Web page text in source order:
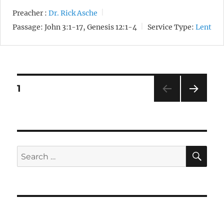
Preacher : Dr. Rick Asche
Passage: John 3:1-17, Genesis 12:1-4 Service Type: Lent
Posts
1
Search
for: